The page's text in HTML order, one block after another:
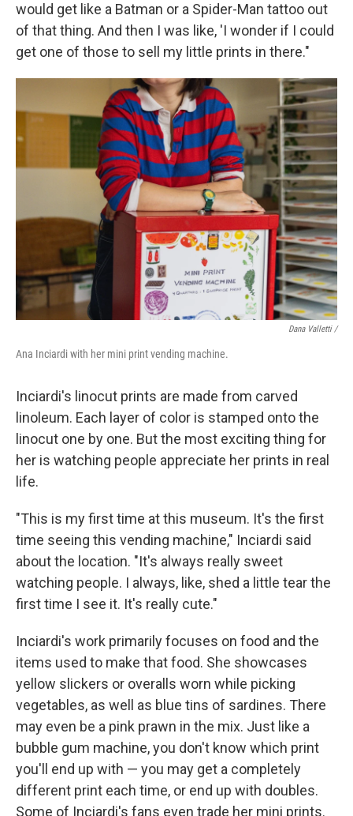
would get like a Batman or a Spider-Man tattoo out
of that thing. And then I was like, 'I wonder if I could
get one of those to sell my little prints in there."
Dana Valletti /
Ana Inciardi with her mini print vending machine.
Inciardi's linocut prints are made from carved
linoleum. Each layer of color is stamped onto the
linocut one by one. But the most exciting thing for
her is watching people appreciate her prints in real
life.
"This is my first time at this museum. It's the first
time seeing this vending machine," Inciardi said
about the location. "It's always really sweet
watching people. I always, like, shed a little tear the
first time I see it. It's really cute."
Inciardi's work primarily focuses on food and the
items used to make that food. She showcases
yellow slickers or overalls worn while picking
vegetables, as well as blue tins of sardines. There
may even be a pink prawn in the mix. Just like a
bubble gum machine, you don't know which print
you'll end up with — you may get a completely
different print each time, or end up with doubles.
Some of Inciardi's fans even trade her mini prints.